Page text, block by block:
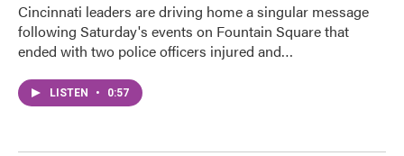
Cincinnati leaders are driving home a singular message
following Saturday's events on Fountain Square that
ended with two police officers injured and…
LISTEN • 0:57